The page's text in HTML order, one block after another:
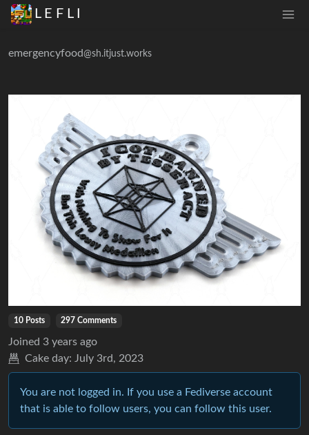
L E F L I
emergencyfood@sh.itjust.works
10 Posts 297 Comments
Joined 3 years ago
Cake day: July 3rd, 2023
You are not logged in. If you use a Fediverse account
that is able to follow users, you can follow this user.